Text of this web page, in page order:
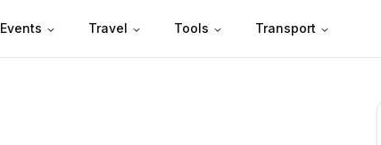
Events Travel Tools Transport